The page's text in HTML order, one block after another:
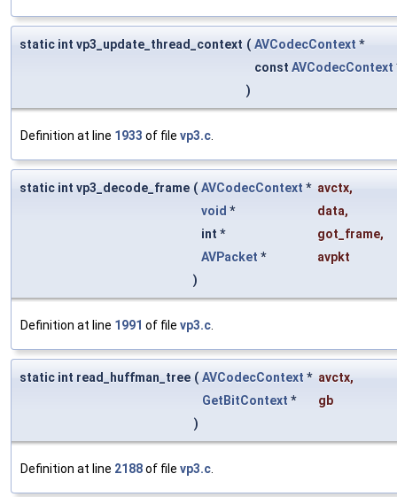
static int vp3_update_thread_context ( AVCodecContext *
const AVCodecContext
)
Definition at line 1933 of file vp3.c
static int vp3_decode_frame ( AVCodecContext * avctx,
void * data,
int *
got_frame,
AVPacket *
avpkt
)
Definition at line 1991 of file vp3.c
static int read_huffman_tree ( AVCodecContext * avctx,
GetBitContext *
gb
)
Definition at line 2188of file vp3.c